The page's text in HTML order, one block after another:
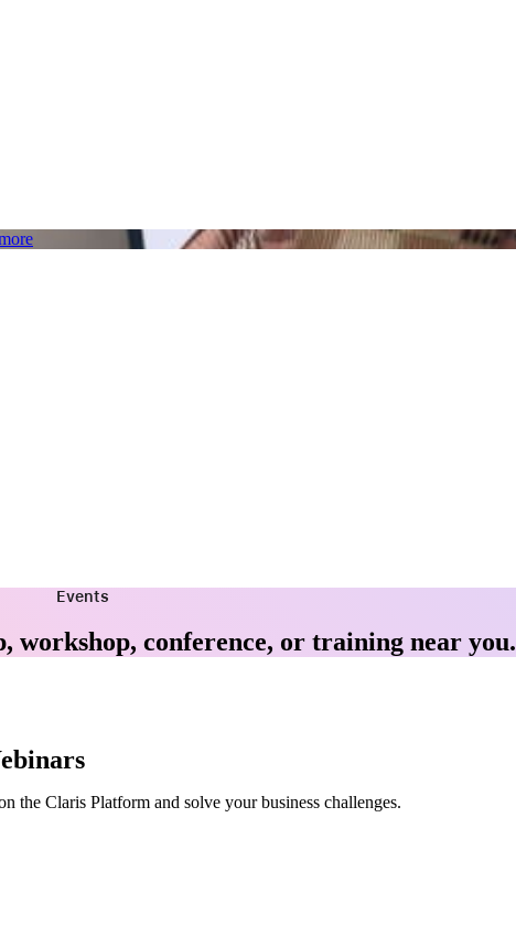
Events
workshop, conference, or training near you.
the Claris Platform and solve your business challenges.